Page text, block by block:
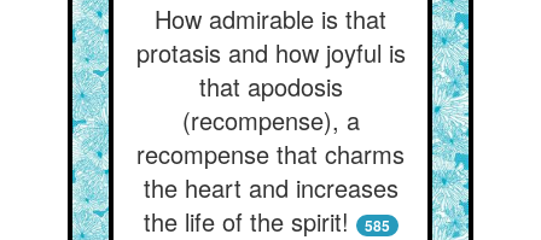
How admirable is that
protasis and how joyful is
that apodosis
(recompense), a
recompense that charms
the heart and increases
the life of the spirit!
585